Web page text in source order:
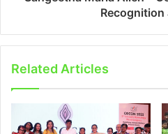
Recognition
Related Articles